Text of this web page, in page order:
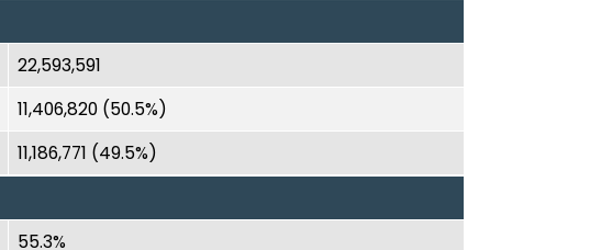
22,593,591
11,406,820 (50.5%)
11,186,771 (49.5%)
55.3%